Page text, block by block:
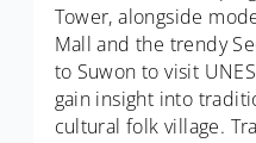
Tower, alongside
Mall and the trendy
to Suwon to visit
gain insight into
cultural folk village.